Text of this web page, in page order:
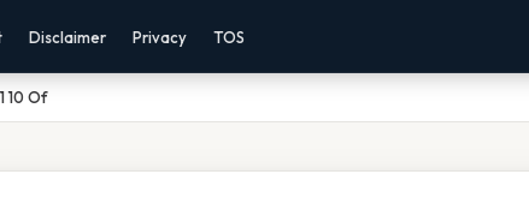
Disclaimer Privacy TOS
10 Of